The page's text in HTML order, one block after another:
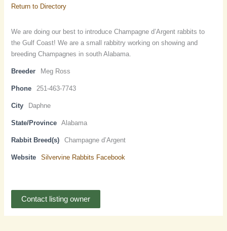
Return to Directory
We are doing our best to introduce Champagne d’Argent rabbits to
the Gulf Coast! We are a small rabbitry working on showing and
breeding Champagnes in south Alabama.
Breeder Meg Ross
Phone 251-463-7743
City Daphne
State/Province Alabama
Rabbit Breed(s) Champagne d’Argent
Website Silvervine Rabbits Facebook
Contact listing owner